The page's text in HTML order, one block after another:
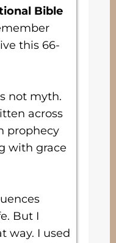
Bible
this 66-
not myth.
across
prophecy
with grace
But I
way. I used